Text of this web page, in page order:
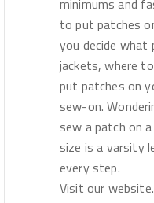
minimums and
to put patches
you decide
jackets, where
put patches on
sew-on.
sew a patch on
size is a varsity
every step.
Visit our website.